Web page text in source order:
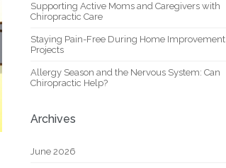
Supporting Active Moms and Caregivers with
Chiropractic Care
Staying Pain-Free During Home Improvement
Projects
Allergy Season and the Nervous System: Can
Chiropractic Help?
Archives
June 2026